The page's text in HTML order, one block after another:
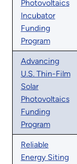
Photovoltaics
Incubator
Funding
Program
Advancing
U.S. Thin-Film
Solar
Photovoltaics
Funding
Program
Reliable
Energy Siting